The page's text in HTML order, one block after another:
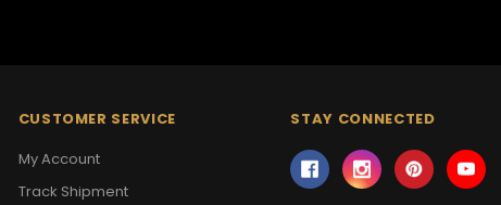
CUSTOMER SERVICE
My Account
Track Shipment
STAY CONNECTED